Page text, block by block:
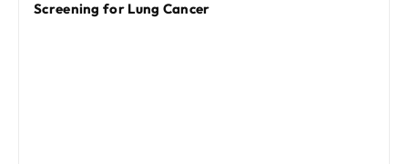
Events
REQUEST A DEMO
Screening for Lung Cancer